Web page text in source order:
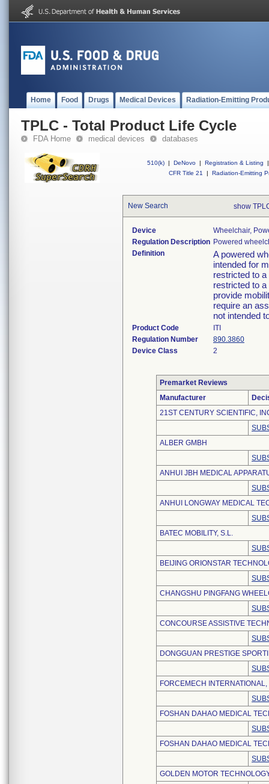
Home Food Drugs Medical Devices Radiation-Emitting
TPLC - Total Product Life Cycle
FDA Home medical devices databases
510(k) | DeNovo | Registration & Listing
|
CFR Title 21
| Radiation-Emitting
New Search show
Device
Wheelchair,
Regulation Description Powered
Definition
A powered
intended for
restricted to
restricted to
provide
require an
not intended
Product Code
ITI
Regulation Number
890.3860
Device Class
2
Premarket Reviews
Manufacturer
21ST CENTURY SCIENTIFIC,
ALBER GMBH
ANHUI JBH MEDICAL
ANHUI LONGWAY MEDICAL
BATEC MOBILITY, S.L.
BEIJING ORIONSTAR
CHANGSHU PINGFANG
CONCOURSE ASSISTIVE
DONGGUAN PRESTIGE
FORCEMECH
FOSHAN DAHAO MEDICAL
FOSHAN DAHAO MEDICAL
GOLDEN MOTOR